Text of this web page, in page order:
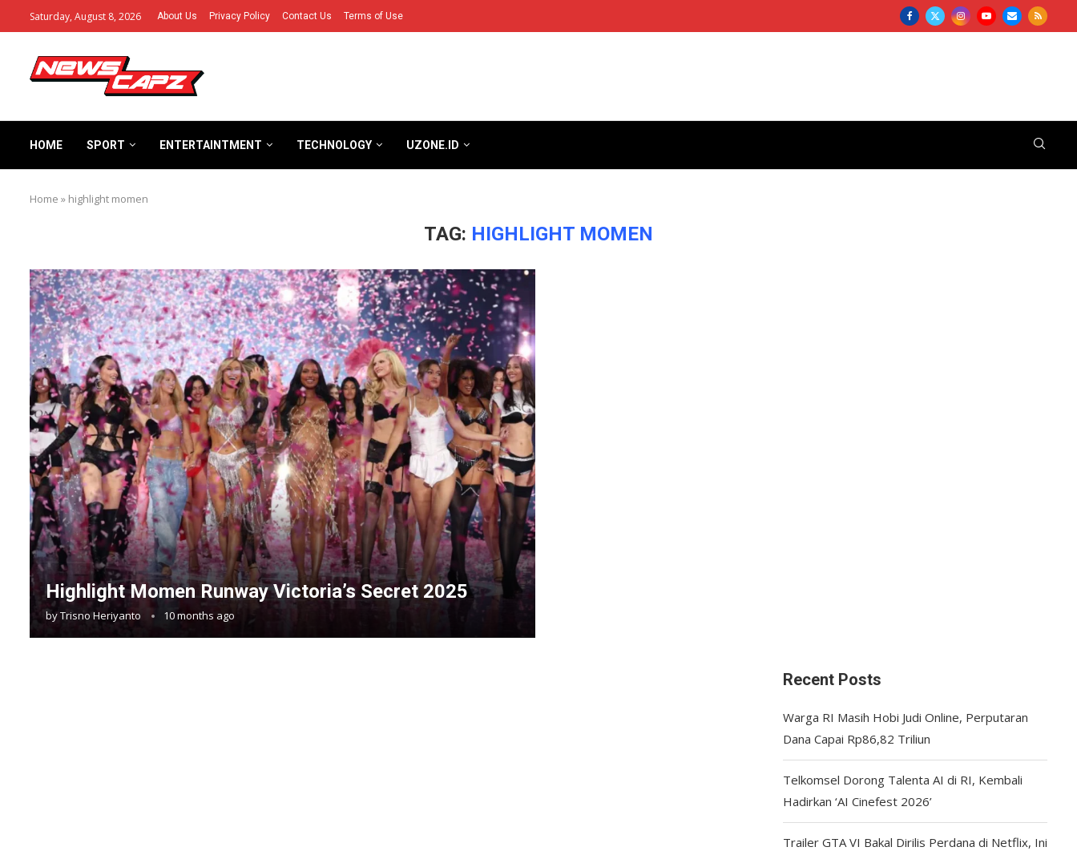
Saturday, August 8, 2026 About Us Privacy Policy Contact Us Terms of Use
HOME SPORT ENTERTAINTMENT TECHNOLOGY UZONE.ID
Home » highlight momen
TAG: HIGHLIGHT MOMEN
Highlight Momen Runway Victoria’s Secret 2025
byTrisno Heriyanto 10 months ago
Recent Posts
Warga RI Masih Hobi Judi Online, Perputaran
Dana Capai Rp86,82 Triliun
Telkomsel Dorong Talenta AI di RI, Kembali
Hadirkan ‘AI Cinefest 2026’
Trailer GTA VI Bakal Dirilis Perdana di Netflix, Ini